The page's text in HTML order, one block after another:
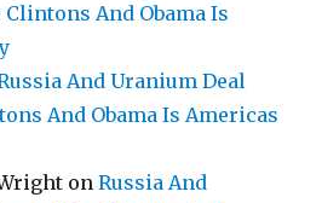
Clintons And Obama Is
And Uranium Deal
And Obama Is Americas
onRussia And